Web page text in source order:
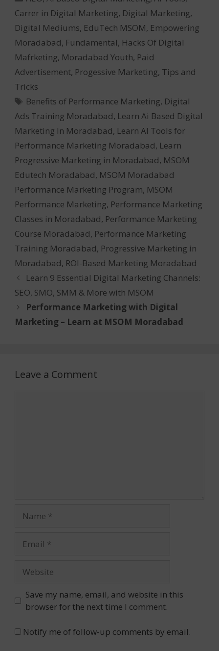
Carrer in Digital Marketing, Digital Marketing,
Digital Mediums, EduTech MSOM, Empowering
Moradabad, Fundamental, Hacks Of Digital
Mafrketing, Moradabad Youth, Paid
Advertisement, Progessive Marketing, Tips and
Tricks
Tags
Benefits of Performance Marketing, Digital
Ads Training Moradabad, Learn Ai Based Digital
Marketing In Moradabad, Learn AI Tools for
Performance Marketing Moradabad, Learn
Progressive Marketing in Moradabad, MSOM
Edutech Moradabad, MSOM Moradabad
Performance Marketing Program, MSOM
Performance Marketing, Performance Marketing
Classes in Moradabad, Performance Marketing
Course Moradabad, Performance Marketing
Training Moradabad, Progressive Marketing in
Moradabad, ROI-Based Marketing Moradabad
Learn 9 Essential Digital Marketing Channels:
SEO, SMO, SMM & More with MSOM
Performance Marketing with Digital
Marketing – Learn at MSOM Moradabad
Leave a Comment
Save my name, email, and website in this
browser for the next time I comment.
Notify me of follow-up comments by email.